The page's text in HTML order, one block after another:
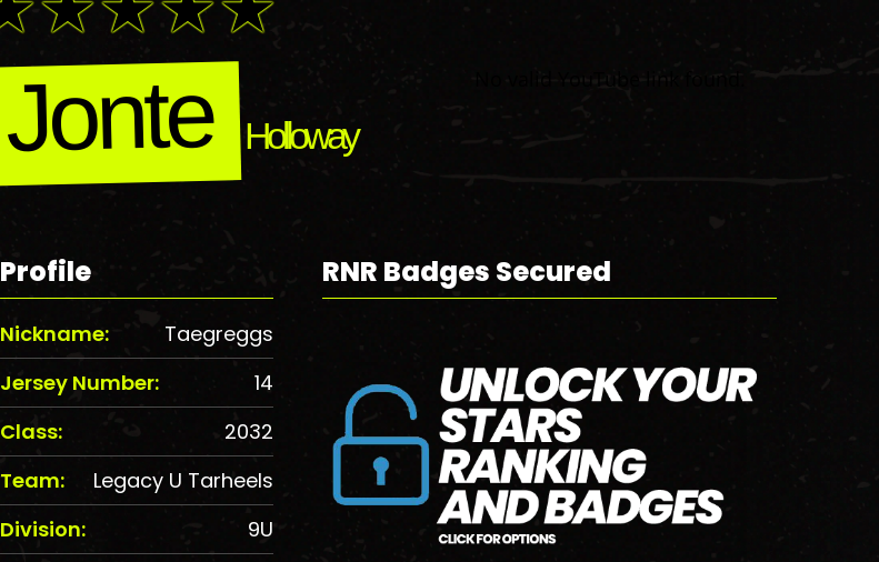
Jonte Holloway
Profile
Nickname:
Taegreggs
Jersey Number:
14
Class:
2032
Team:
Legacy U Tarheels
Division:
9U
RNR Badges Secured